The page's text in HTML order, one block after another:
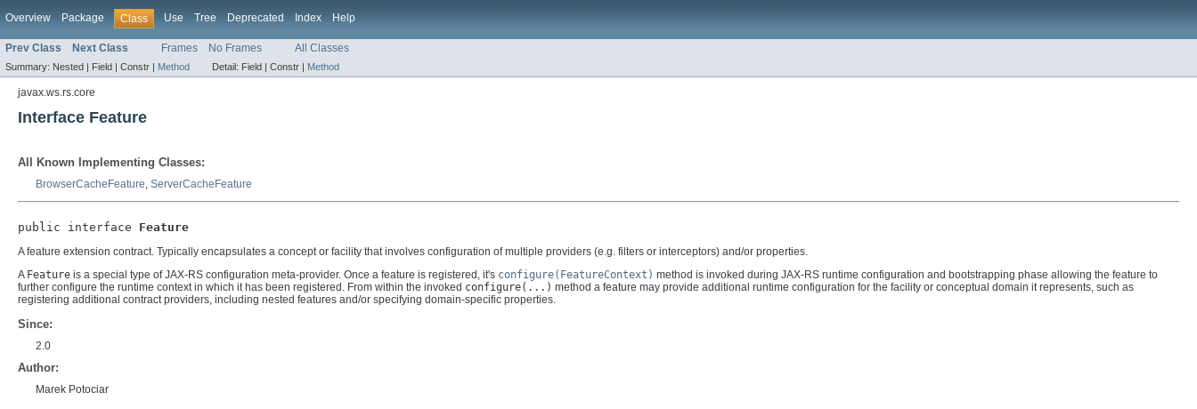
Overview Package Class Use Tree Deprecated Index Help
Prev Class Next Class Frames No Frames All Classes
Summary: Nested | Field | Constr | Method Detail: Field | Constr | Method
javax.ws.rs.core
Interface Feature
All Known Implementing Classes:
BrowserCacheFeature, ServerCacheFeature
public interface Feature
A feature extension contract. Typically encapsulates a concept or facility that involves configuration of multiple providers (e.g. filters or interceptors) and/or properties.
A Feature is a special type of JAX-RS configuration meta-provider. Once a feature is registered, it's configure(FeatureContext) method is invoked during JAX-RS runtime configuration and bootstrapping phase allowing the feature to
further configure the runtime context in which it has been registered. From within the invoked configure(...) method a feature may provide additional runtime configuration for the facility or conceptual domain it represents, such as
registering additional contract providers, including nested features and/or specifying domain-specific properties.
Since:
2.0
Author:
Marek Potociar